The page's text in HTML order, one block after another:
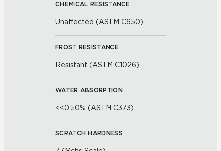
CHEMICAL RESISTANCE
Unaffected (ASTM C650)
FROST RESISTANCE
Resistant (ASTM C1026)
WATER ABSORPTION
<<0.50% (ASTM C373)
SCRATCH HARDNESS